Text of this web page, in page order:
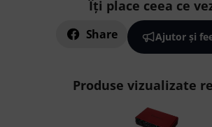
Îți place ceea ce
Share Ajutor și
Produse vizualizate